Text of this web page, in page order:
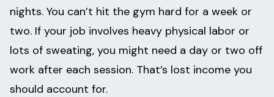
nights. You can’t hit the gym hard for a week or
two. If your job involves heavy physical labor or
lots of sweating, you might need a day or two off
work after each session. That’s lost income you
should account for.